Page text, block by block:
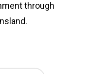
through